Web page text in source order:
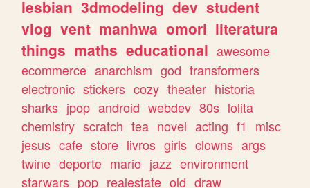
lesbian 3dmodeling dev student
vlog vent manhwa omori literatura
things maths educational awesome
ecommerce anarchism god transformers
electronic stickers cozy theater historia
sharks jpop android webdev 80s lolita
chemistry scratch tea novel acting f1
misc
jesus cafe store livros girls clowns args
twine deporte mario jazz environment
starwars pop realestate old draw